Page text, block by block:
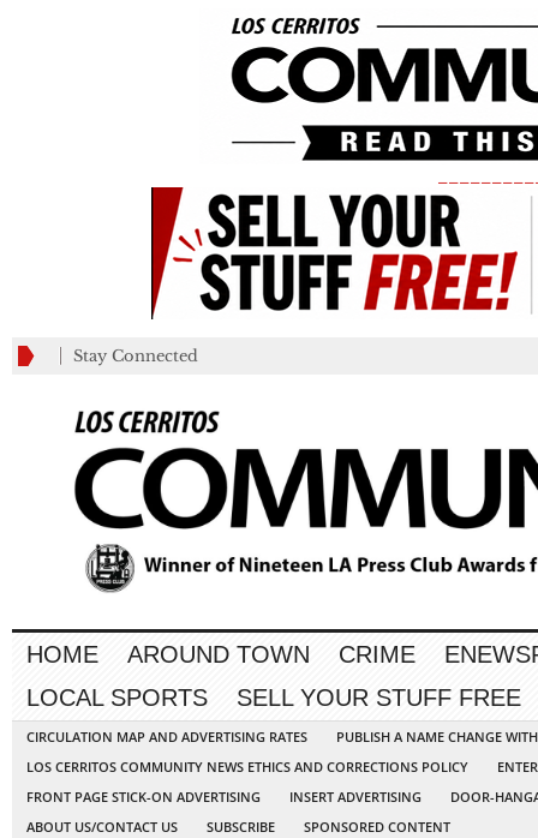
Stay Connected
HOME AROUND TOWN CRIME
LOCAL SPORTS
SELL YOUR STUFF FREE
CIRCULATION MAP AND ADVERTISING RATES
PUBLISH A NAME CHANGE
LOS CERRITOS COMMUNITY NEWS ETHICS AND CORRECTIONS POLICY
FRONT PAGE STICK-ON ADVERTISING
INSERT ADVERTISING
DOOR-
ABOUT US/CONTACT US
SUBSCRIBE SPONSORED CONTENT